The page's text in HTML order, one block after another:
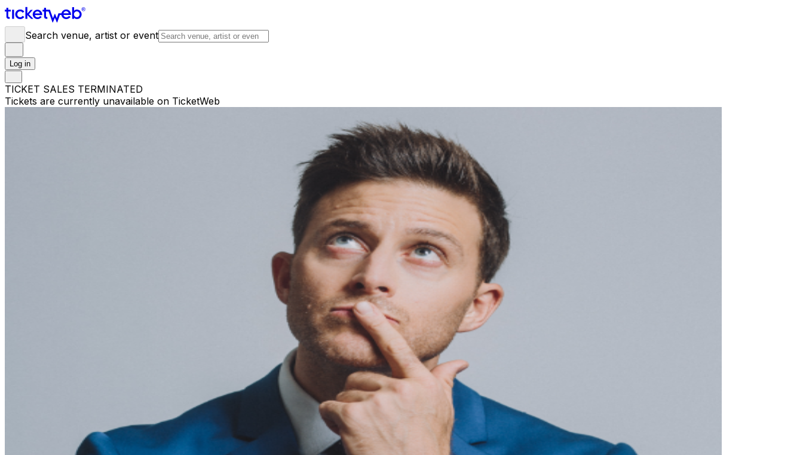
Search venue, artist or event
Log in
TICKET SALES TERMINATED
Tickets are currently unavailable on TicketWeb